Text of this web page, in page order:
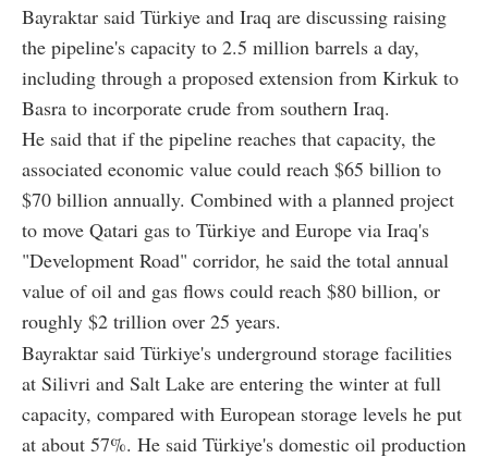
Bayraktar said Türkiye and Iraq are discussing raising
the pipeline's capacity to 2.5 million barrels a day,
including through a proposed extension from Kirkuk to
Basra to incorporate crude from southern Iraq.
He said that if the pipeline reaches that capacity, the
associated economic value could reach $65 billion to
$70 billion annually. Combined with a planned project
to move Qatari gas to Türkiye and Europe via Iraq's
"Development Road" corridor, he said the total annual
value of oil and gas flows could reach $80 billion, or
roughly $2 trillion over 25 years.
Bayraktar said Türkiye's underground storage facilities
at Silivri and Salt Lake are entering the winter at full
capacity, compared with European storage levels he put
at about 57%. He said Türkiye's domestic oil production